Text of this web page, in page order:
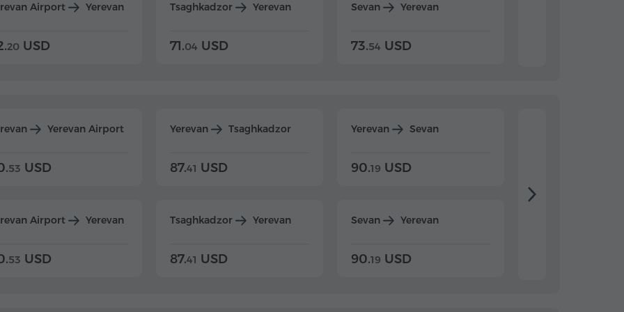
Airport Yerevan
20 USD
Tsaghkadzor Yerevan
71.04 USD
Sevan Yerevan
73.54 USD
Yerevan Airport
53 USD
Airport Yerevan
53 USD
Yerevan Tsaghkadzor
87.41 USD
Tsaghkadzor Yerevan
87.41 USD
Yerevan Sevan
90.19 USD
Sevan Yerevan
90.19 USD